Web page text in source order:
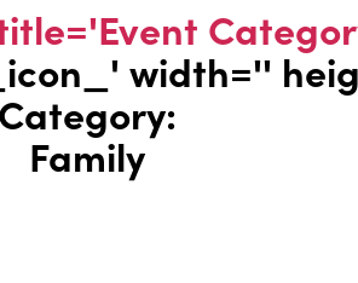
width=''
Category:
Family